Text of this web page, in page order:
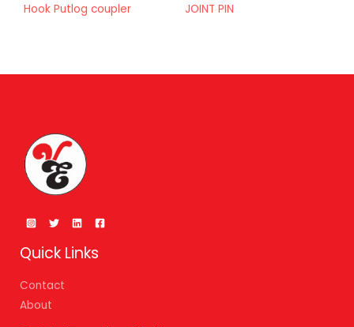
Hook Putlog coupler JOINT PIN
Quick Links
Contact
About